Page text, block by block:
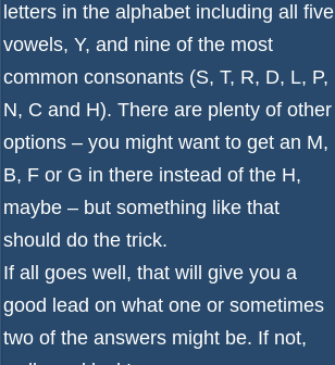
letters in the alphabet including all five
vowels, Y, and nine of the most
common consonants (S, T, R, D, L, P,
N, C and H). There are plenty of other
options – you might want to get an M,
B, F or G in there instead of the H,
maybe – but something like that
should do the trick.
If all goes well, that will give you a
good lead on what one or sometimes
two of the answers might be. If not,